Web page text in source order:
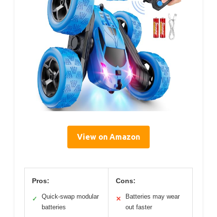
View on Amazon
Pros:
✓
Quick-swap modular
batteries
Cons:
✕
Batteries may wear
out faster